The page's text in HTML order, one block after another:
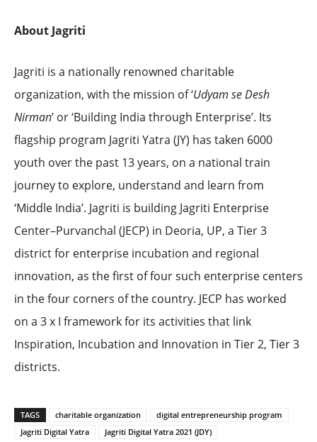
About Jagriti
Jagriti is a nationally renowned charitable
organization, with the mission of ‘Udyam se Desh
Nirman’ or ‘Building India through Enterprise’. Its
flagship program Jagriti Yatra (JY) has taken 6000
youth over the past 13 years, on a national train
journey to explore, understand and learn from
‘Middle India’. Jagriti is building Jagriti Enterprise
Center–Purvanchal (JECP) in Deoria, UP, a Tier 3
district for enterprise incubation and regional
innovation, as the first of four such enterprise centers
in the four corners of the country. JECP has worked
on a 3 x I framework for its activities that link
Inspiration, Incubation and Innovation in Tier 2, Tier 3
districts.
TAGS charitable organization
digital entrepreneurship program
Jagriti Digital Yatra
Jagriti Digital Yatra 2021 (JDY)